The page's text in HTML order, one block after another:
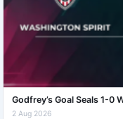
Godfrey’s Goal Seals 1-0
2 Aug 2026